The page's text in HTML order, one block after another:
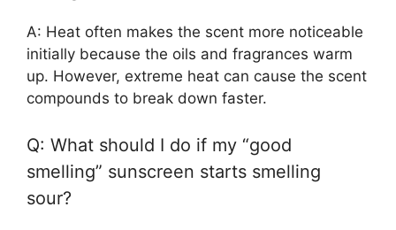
A: Heat often makes the scent more noticeable
initially because the oils and fragrances warm
up. However, extreme heat can cause the scent
compounds to break down faster.
Q: What should I do if my “good
smelling” sunscreen starts smelling
sour?